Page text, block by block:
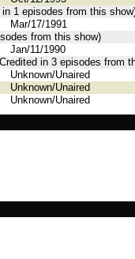
in 1 episodes from this
Mar/17/1991
from this show)
Jan/11/1990
in 3 episodes from
Unknown/Unaired
Unknown/Unaired
Unknown/Unaired